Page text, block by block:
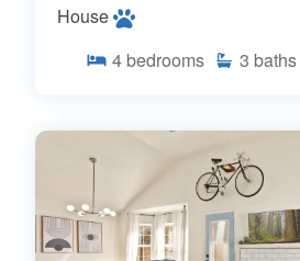
House
4 bedrooms 3 baths